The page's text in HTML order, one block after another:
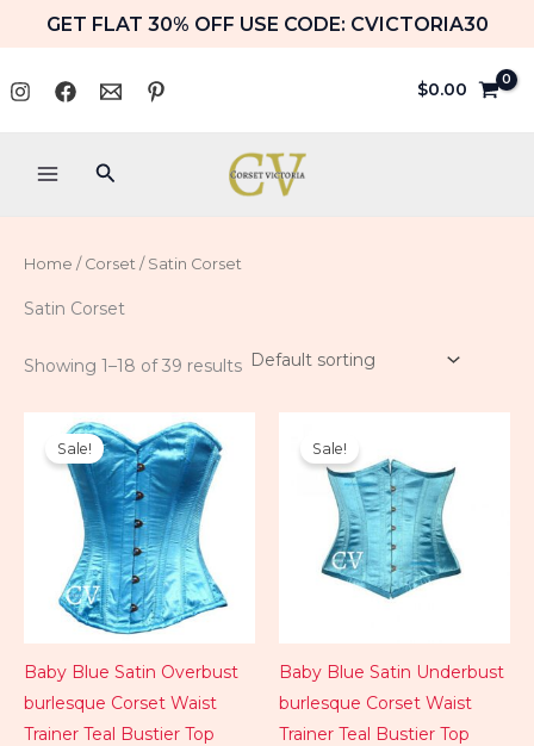
to
content
GET FLAT 30% OFF USE CODE: CVICTORIA30
$0.00
Search
Home / Corset / Satin Corset
Satin Corset
Showing 1–18 of 39 results
Sale!
Baby Blue Satin Overbust
burlesque Corset Waist
Trainer Teal Bustier Top
Original
price
was:
$84.99.
Current
price
is:
$59.99.
Sale!
Baby Blue Satin Underbust
burlesque Corset Waist
Trainer Teal Bustier Top
was:
$79.99.
is:
$49.99.